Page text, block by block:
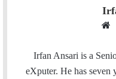
b
s
Irfan Ansari is a
eXputer. He has seven